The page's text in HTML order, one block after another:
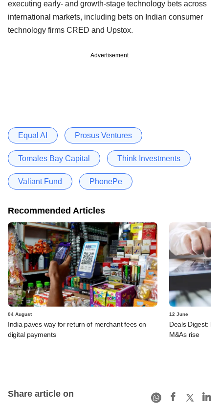
executing early- and growth-stage technology bets across
international markets, including bets on Indian consumer
technology firms CRED and Upstox.
Advertisement
Equal AI Prosus Ventures
Tomales Bay Capital Think Investments
Valiant Fund PhonePe
Recommended Articles
04 August
India paves way for return of merchant fees on
digital payments
12 June
Deals Digest:
M&As rise
Share article on